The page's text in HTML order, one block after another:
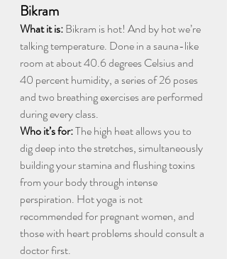
Bikram
What it is: Bikram is hot! And by hot we’re
talking temperature. Done in a sauna-like
room at about 40.6 degrees Celsius and
40 percent humidity, a series of 26 poses
and two breathing exercises are performed
during every class.
Who it’s for: The high heat allows you to
dig deep into the stretches, simultaneously
building your stamina and flushing toxins
from your body through intense
perspiration. Hot yoga is not
recommended for pregnant women, and
those with heart problems should consult a
doctor first.